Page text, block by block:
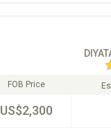
FOB Price
US$2,300